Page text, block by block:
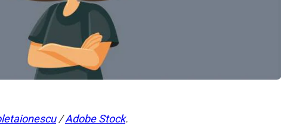
/Adobe Stock.